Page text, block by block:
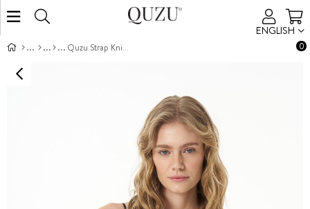
ENGLISH
0
Quzu Strap Knit Tank Black